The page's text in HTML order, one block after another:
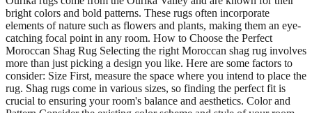
bright colors and bold patterns. These rugs often incorporate
elements of nature such as flowers and plants, making them an eye-
catching focal point in any room. How to Choose the Perfect
Moroccan Shag Rug Selecting the right Moroccan shag rug involves
more than just picking a design you like. Here are some factors to
consider: Size First, measure the space where you intend to place the
rug. Shag rugs come in various sizes, so finding the perfect fit is
crucial to ensuring your room's balance and aesthetics. Color and